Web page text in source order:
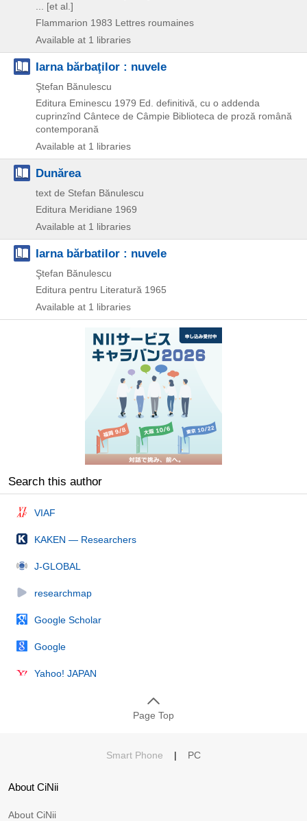
... [et al.]
Flammarion 1983 Lettres roumaines
Available at 1 libraries
Iarna bărbaţilor : nuvele
Ştefan Bănulescu
Editura Eminescu 1979 Ed. definitivă, cu o addenda
cuprinzînd Cântece de Câmpie Biblioteca de proză română
contemporană
Available at 1 libraries
Dunărea
text de Stefan Bănulescu
Editura Meridiane 1969
Available at 1 libraries
Iarna bărbatilor : nuvele
Ştefan Bănulescu
Editura pentru Literatură 1965
Available at 1 libraries
Search this author
VIAF
KAKEN — Researchers
J-GLOBAL
researchmap
Google Scholar
Google
Yahoo! JAPAN
Page Top
Smart Phone | PC
About CiNii
About CiNii